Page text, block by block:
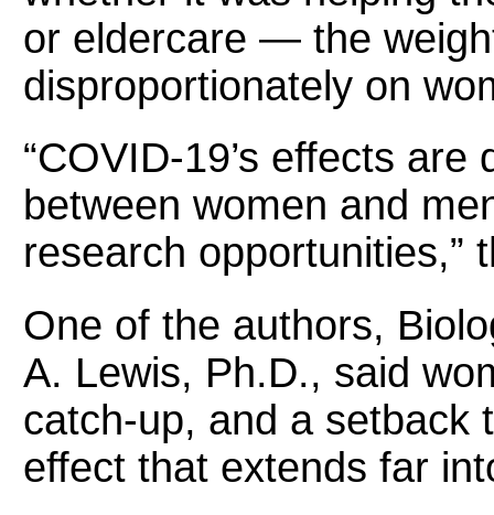
or eldercare — the
disproportionately on
“COVID-19’s effects
between women and
research opportunities,”
One of the authors,
A. Lewis, Ph.D., said
catch-up, and a setback
effect that extends far